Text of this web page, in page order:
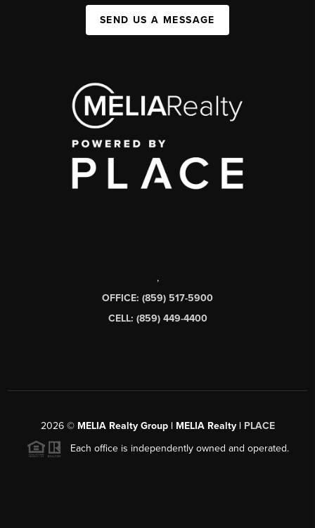
SEND US A MESSAGE
,
OFFICE: (859) 517-5900
CELL: (859) 449-4400
2026© MELIA Realty Group | MELIA Realty | PLACE
Each office is independently owned and operated.